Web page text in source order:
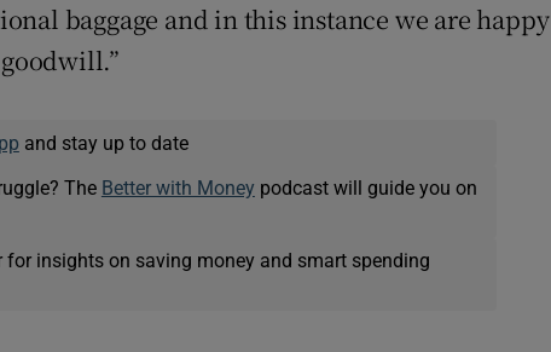
baggage and in this instance we are happy
and stay up to date
The Better with Money podcast will guide you on
for insights on saving money and smart spending